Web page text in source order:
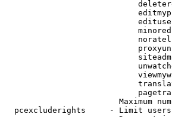
Maximum
pcexcluderights     - Limit